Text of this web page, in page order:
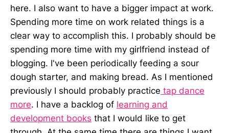
here. I also want to have a bigger impact at work.
Spending more time on work related things is a
clear way to accomplish this. I probably should be
spending more time with my girlfriend instead of
blogging. I've been periodically feeding a sour
dough starter, and making bread. As I mentioned
previously I should probably practice tap dance
more. I have a backlog of learning and
development books that I would like to get